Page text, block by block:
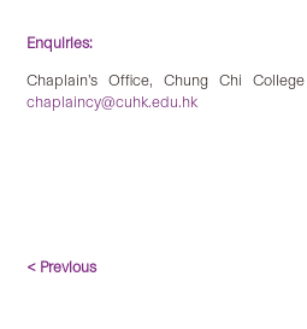
Enquiries:
Chaplain’s Office, Chung Chi
chaplaincy@cuhk.edu.hk
< Previous